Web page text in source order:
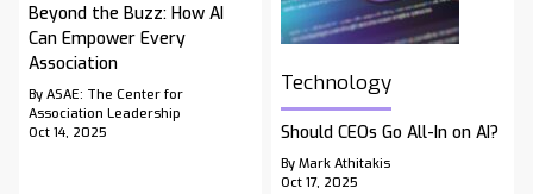
Beyond the Buzz: How AI
Can Empower Every
Association
By ASAE: The Center for
Association Leadership
Oct 14, 2025
Technology
Should CEOs Go All-In on AI?
By Mark Athitakis
Oct 17, 2025